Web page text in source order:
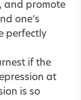
and promote
one’s
perfectly
if the
at
is so